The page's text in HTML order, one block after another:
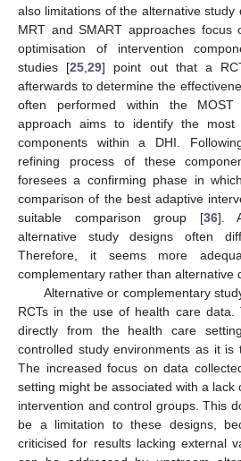
also limitations of the alternative study
MRT and SMART approaches focus
optimisation of intervention
studies [25 ,29] point out that a
afterwards to determine the
often performed within the
approach aims to identify the most
components within a DHI.
refining process of these
foresees a confirming phase in
comparison of the best adaptive
suitable comparison group [36].
alternative study designs often
Therefore, it seems more
complementary rather than alternative
Alternative or complementary
RCTs in the use of health care
directly from the health care
controlled study environments as it is
The increased focus on data
setting might be associated with a lack
intervention and control groups. This
be a limitation to these designs,
criticised for results lacking external